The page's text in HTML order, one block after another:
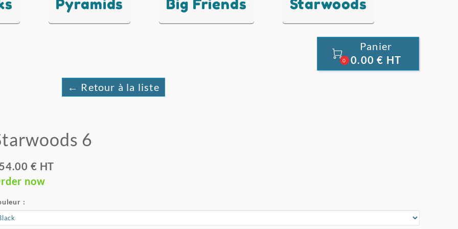
Pyramids Big Friends Starwoods

0
Panier
0.00 € HT
← Retour à la liste
6
€ HT
now
: